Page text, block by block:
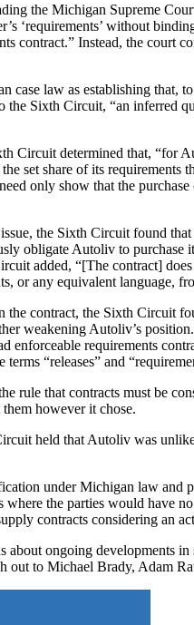
the Michigan Supreme
‘requirements’ without
contract.” Instead, the court
case law as establishing that,
Sixth Circuit, “an inferred
Circuit determined that, “for
set share of its
only show that the
the Sixth Circuit found
obligate Autoliv to
added, “[The contract]
or any equivalent language,
contract, the Sixth Circuit
weakening Autoliv’s
enforceable requirements
terms “releases” and
rule that contracts must be
however it chose.
held that Autoliv was
under Michigan law and
where the parties would have
contracts considering an
about ongoing developments
out to Michael Brady, Adam